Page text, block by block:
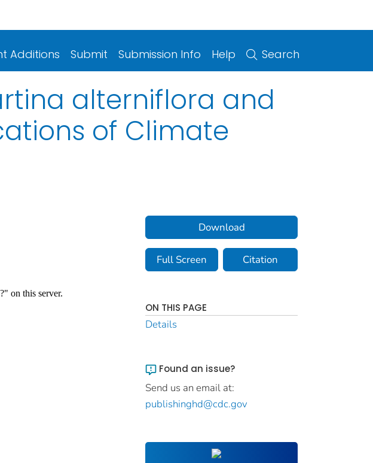
Additions Submit Submission Info Help Search
alterniflora and
of Climate
Download
Full Screen Citation
ON THIS PAGE
Details
Found an issue?
Send us an email at:
publishinghd@cdc.gov